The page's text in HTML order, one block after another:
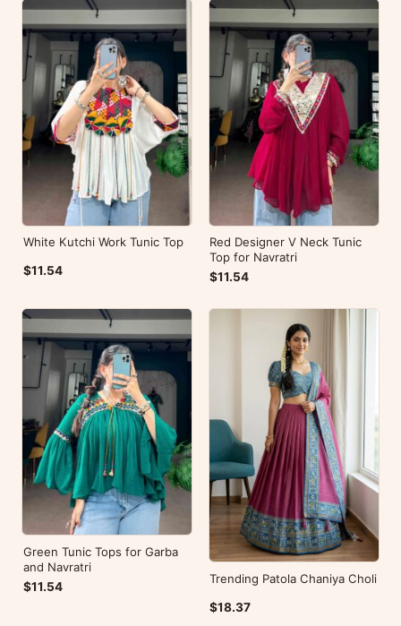
White Kutchi Work Tunic Top
$11.54
Red Designer V Neck Tunic
Top for Navratri
$11.54
Green Tunic Tops for Garba
and Navratri
$11.54
Trending Patola Chaniya Choli
$18.37